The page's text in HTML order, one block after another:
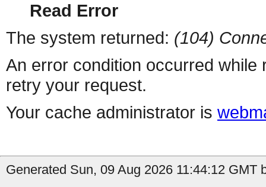
Read Error
The system returned: (104)
An error condition occurred
retry your request.
Your cache administrator is
Generated Sun, 09 Aug 2026 11:44:12